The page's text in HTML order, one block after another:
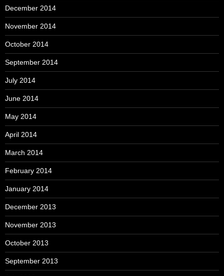
December 2014
November 2014
October 2014
September 2014
July 2014
June 2014
May 2014
April 2014
March 2014
February 2014
January 2014
December 2013
November 2013
October 2013
September 2013